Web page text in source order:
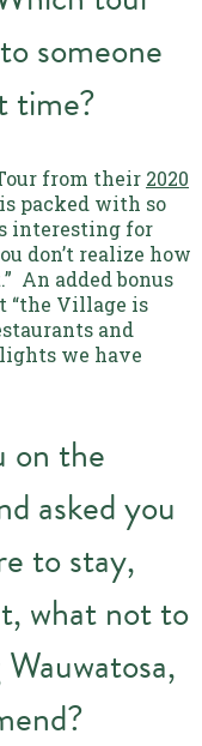
someone
time?
from their 2020
packed with so
interesting for
don’t realize how
An added bonus
“the Village is
and
we have
on the
asked you
to stay,
what not to